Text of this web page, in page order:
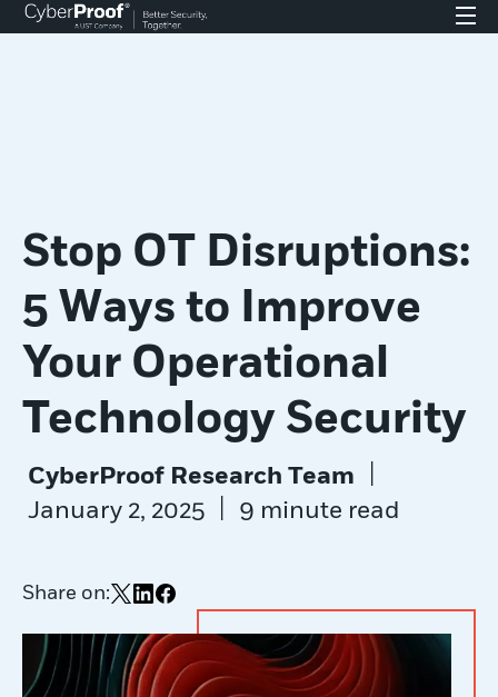
Stop OT Disruptions:
5 Ways to Improve
Your Operational
Technology Security
CyberProof Research Team
January 2, 2025 9 minute read
Share on: Share on X
Share on LinkedIn
Share on Facebook